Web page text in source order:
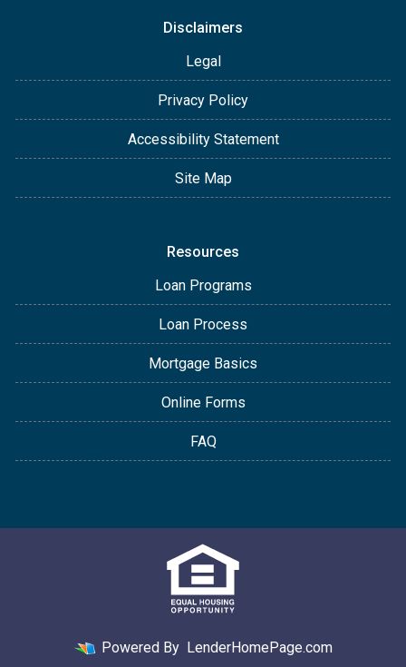
Disclaimers
Legal
Privacy Policy
Accessibility Statement
Site Map
Resources
Loan Programs
Loan Process
Mortgage Basics
Online Forms
FAQ
Powered By LenderHomePage.com